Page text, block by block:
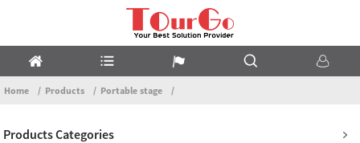
Home Products Portable stage
Products Categories